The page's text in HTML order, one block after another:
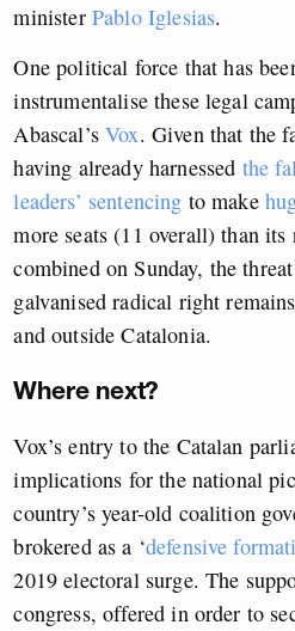
minister Pablo Iglesias.
One political force that has
instrumentalise these legal
Abascal’sVox. Given that the
having already harnessed the
leaders’ sentencing to make
more seats (11 overall) than
combined on Sunday, the
galvanised radical right
and outside Catalonia.
Where next?
Vox’s entry to the Catalan
implications for the national
country’s year-old coalition
brokered as a ‘defensive
2019 electoral surge. The
congress, offered in order to